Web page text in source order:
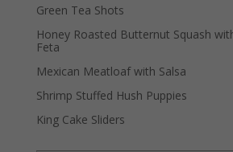
Green Tea Shots
Honey Roasted Butternut Squash
Feta
Mexican Meatloaf with Salsa
Shrimp Stuffed Hush Puppies
King Cake Sliders